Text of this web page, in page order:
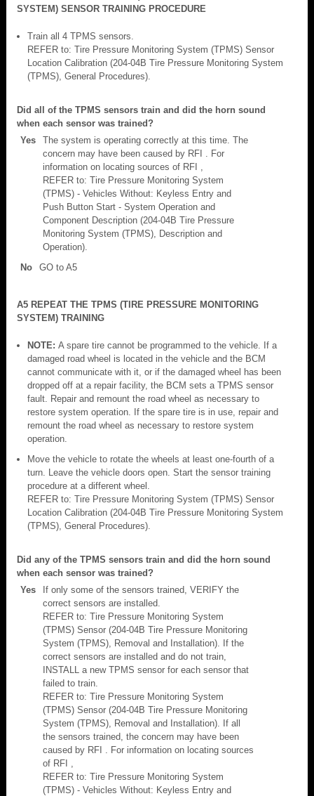
SYSTEM) SENSOR TRAINING PROCEDURE
Train all 4 TPMS sensors.
REFER to: Tire Pressure Monitoring System (TPMS) Sensor
Location Calibration (204-04B Tire Pressure Monitoring System
(TPMS), General Procedures).
Did all of the TPMS sensors train and did the horn sound
when each sensor was trained?
Yes
The system is operating correctly at this time. The
concern may have been caused by RFI . For
information on locating sources of RFI ,
REFER to: Tire Pressure Monitoring System
(TPMS) - Vehicles Without: Keyless Entry and
Push Button Start - System Operation and
Component Description (204-04B Tire Pressure
Monitoring System (TPMS), Description and
Operation).
No
GO to A5
A5 REPEAT THE TPMS (TIRE PRESSURE MONITORING
SYSTEM) TRAINING
NOTE: A spare tire cannot be programmed to the vehicle. If a
damaged road wheel is located in the vehicle and the BCM
cannot communicate with it, or if the damaged wheel has been
dropped off at a repair facility, the BCM sets a TPMS sensor
fault. Repair and remount the road wheel as necessary to
restore system operation. If the spare tire is in use, repair and
remount the road wheel as necessary to restore system
operation.
Move the vehicle to rotate the wheels at least one-fourth of a
turn. Leave the vehicle doors open. Start the sensor training
procedure at a different wheel.
REFER to: Tire Pressure Monitoring System (TPMS) Sensor
Location Calibration (204-04B Tire Pressure Monitoring System
(TPMS), General Procedures).
Did any of the TPMS sensors train and did the horn sound
when each sensor was trained?
Yes
If only some of the sensors trained, VERIFY the
correct sensors are installed.
REFER to: Tire Pressure Monitoring System
(TPMS) Sensor (204-04B Tire Pressure Monitoring
System (TPMS), Removal and Installation). If the
correct sensors are installed and do not train,
INSTALL a new TPMS sensor for each sensor that
failed to train.
REFER to: Tire Pressure Monitoring System
(TPMS) Sensor (204-04B Tire Pressure Monitoring
System (TPMS), Removal and Installation). If all
the sensors trained, the concern may have been
caused by RFI . For information on locating sources
of RFI ,
REFER to: Tire Pressure Monitoring System
(TPMS) - Vehicles Without: Keyless Entry and